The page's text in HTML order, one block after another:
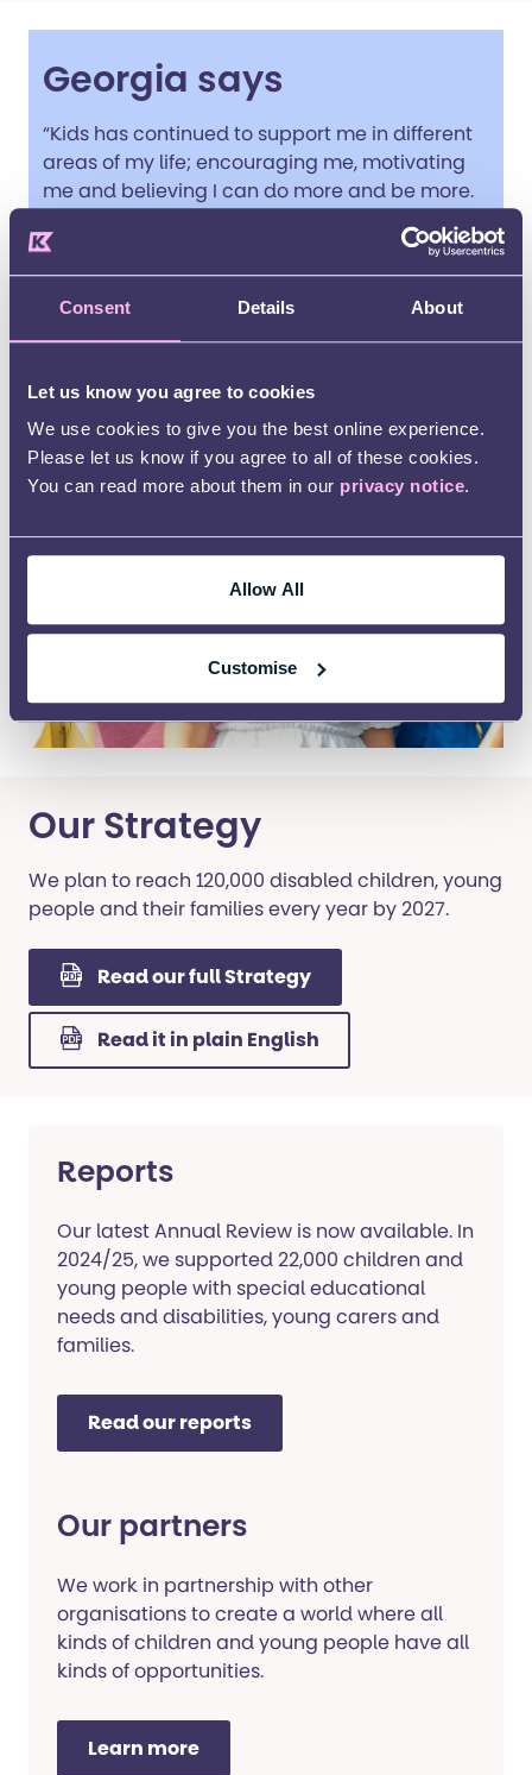
Consent Details About
Let us know you agree to cookies
We use cookies to give you the best online experience.
Please let us know if you agree to all of these cookies.
You can read more about them in our privacy notice.
Allow All
Customise
Georgia says
“Kids has continued to support me in different
areas of my life; encouraging me, motivating
me and believing I can do more and be more.
Now I live independently, help teach other
young disabled people to ride horses and am
more confident in having the future I want and
deserve.”
(pictured centre)
Our Strategy
We plan to reach 120,000 disabled children, young
people and their families every year by 2027.
Read our full Strategy
Read it in plain English
Reports
Our latest Annual Review is now available. In
2024/25, we supported 22,000 children and
young people with special educational
needs and disabilities, young carers and
families.
Read our reports
Our partners
We work in partnership with other
organisations to create a world where all
kinds of children and young people have all
kinds of opportunities.
Learn more